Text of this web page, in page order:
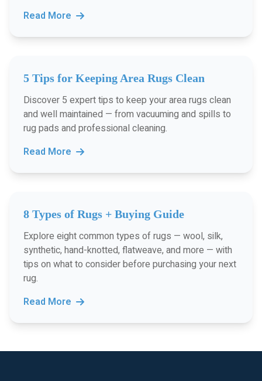
Read More
5 Tips for Keeping Area Rugs Clean
Discover 5 expert tips to keep your area rugs clean
and well maintained — from vacuuming and spills to
rug pads and professional cleaning.
Read More
8 Types of Rugs + Buying Guide
Explore eight common types of rugs — wool, silk,
synthetic, hand-knotted, flatweave, and more — with
tips on what to consider before purchasing your next
rug.
Read More